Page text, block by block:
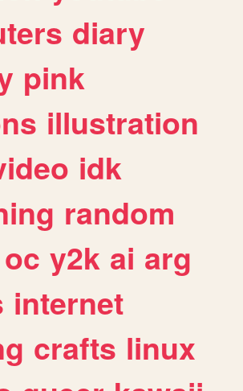
diary
pink
illustration
idk
random
oc y2k ai arg
internet
crafts linux